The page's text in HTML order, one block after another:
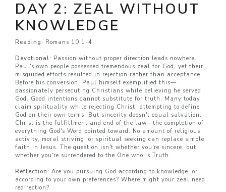
DAY 2: ZEAL WITHOUT
KNOWLEDGE
Reading: Romans 10:1-4
Devotional: Passion without proper direction leads nowhere.
Paul's own people possessed tremendous zeal for God, yet their
misguided efforts resulted in rejection rather than acceptance.
Before his conversion, Paul himself exemplified this—
passionately persecuting Christians while believing he served
God. Good intentions cannot substitute for truth. Many today
claim spirituality while rejecting Christ, attempting to define
God on their own terms. But sincerity doesn't equal salvation.
Christ is the fulfillment and end of the law—the completion of
everything God's Word pointed toward. No amount of religious
activity, moral striving, or spiritual seeking can replace simple
faith in Jesus. The question isn't whether you're sincere, but
whether you're surrendered to the One who is Truth.
Reflection: Are you pursuing God according to knowledge, or
according to your own preferences? Where might your zeal need
redirection?